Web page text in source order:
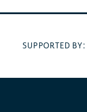
SUPPORTED BY: